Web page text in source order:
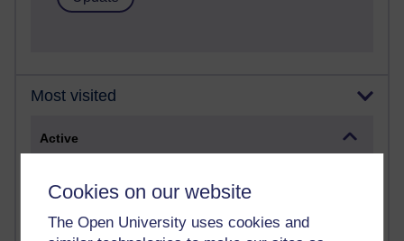
Cookies on our website
The Open University uses cookies and
Most visited
Active
most number of visits